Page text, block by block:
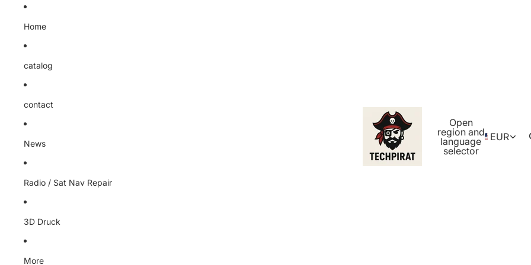
Home
catalog
contact
News
Radio / Sat Nav Repair
3D Druck
More
Open
region and
language
selector
EUR